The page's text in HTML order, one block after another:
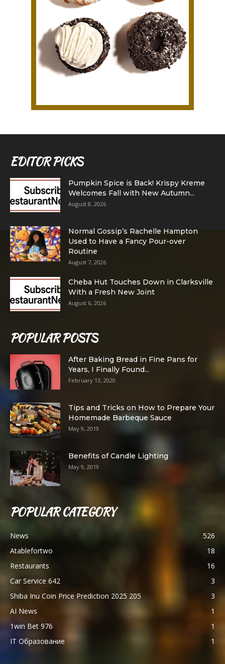
EDITOR PICKS
Pumpkin Spice is Back! Krispy Kreme
Welcomes Fall with New Autumn...
August 8, 2026
Normal Gossip’s Rachelle Hampton
Used to Have a Fancy Pour-over
Routine
August 7, 2026
Cheba Hut Touches Down in Clarksville
With a Fresh New Joint
August 6, 2026
POPULAR POSTS
After Baking Bread in Fine Pans for
Years, I Finally Found...
February 13, 2020
Tips and Tricks on How to Prepare Your
Homemade Barbeque Sauce
May 9, 2019
Benefits of Candle Lighting
May 9, 2019
POPULAR CATEGORY
News
526
Atablefortwo
18
Restaurants
16
Car Service 642
3
Shiba Inu Coin Price Prediction 2025 205
3
AI News
1
1win Bet 976
1
IT Образование
1